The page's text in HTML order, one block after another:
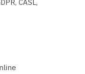
CASL,